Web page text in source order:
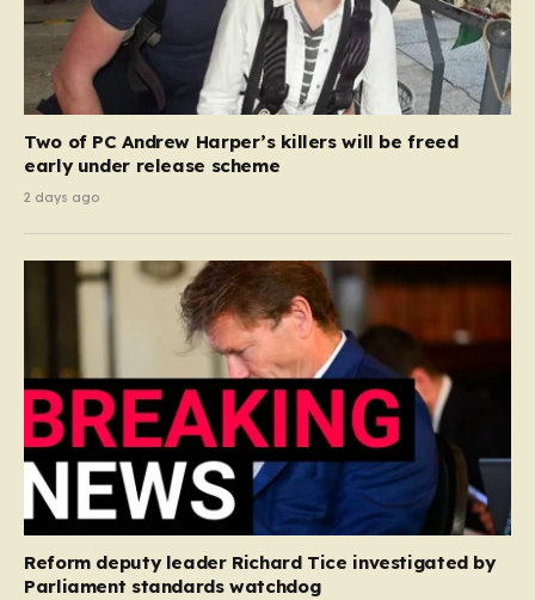
Two of PC Andrew Harper’s killers will be freed
early under release scheme
2 days ago
Reform deputy leader Richard Tice investigated by
Parliament standards watchdog